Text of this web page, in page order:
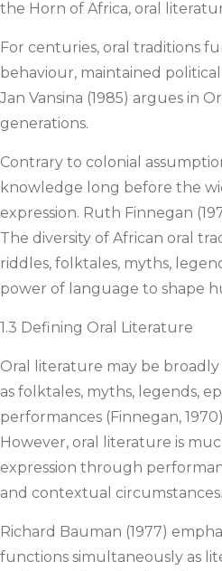
the Horn of Africa, oral
For centuries, oral traditions
behaviour, maintained
Jan Vansina (1985) argues in
generations.
Contrary to colonial
knowledge long before the
expression. Ruth Finnegan
The diversity of African oral
riddles, folktales, myths,
power of language to shape
1.3 Defining Oral Literature
Oral literature may be
as folktales, myths, legends,
performances (Finnegan,
However, oral literature is
expression through
and contextual circumstances.
Richard Bauman (1977)
functions simultaneously as